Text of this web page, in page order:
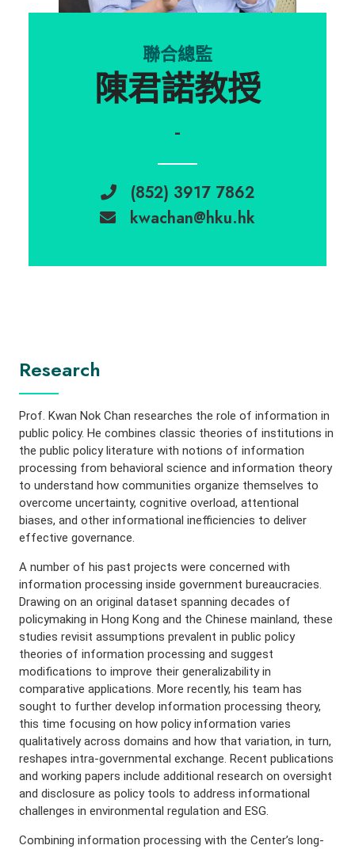
聯合總監
陳君諾教授
-
(852) 3917 7862
kwachan@hku.hk
Research
Prof. Kwan Nok Chan researches the role of information in
public policy. He combines classic theories of institutions in
the public policy literature with notions of information
processing from behavioral science and information theory
to understand how communities organize themselves to
overcome uncertainty, cognitive overload, attentional
biases, and other informational inefficiencies to deliver
effective governance.
A number of his past projects were concerned with
information processing inside government bureaucracies.
Drawing on an original dataset spanning decades of
policymaking in Hong Kong and the Chinese mainland, these
studies revisit assumptions prevalent in public policy
theories of information processing and suggest
modifications to improve their generalizability in
comparative applications. More recently, his team has
sought to further develop information processing theory,
this time focusing on how policy information varies
qualitatively across domains and how that variation, in turn,
reshapes intra-governmental exchange. Recent publications
and working papers include additional research on oversight
and disclosure as policy tools to address informational
challenges in environmental regulation and ESG.
Combining information processing with the Center’s long-